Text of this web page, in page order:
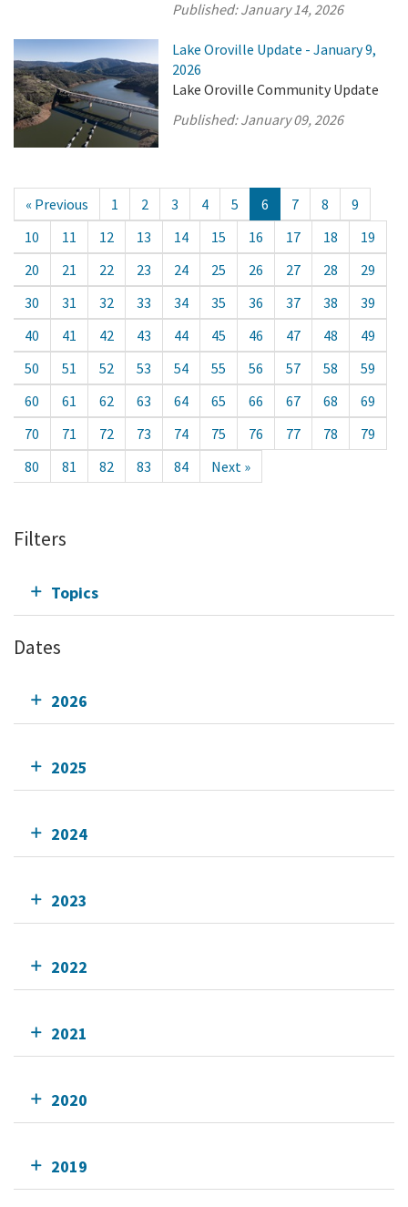
Published:January 14, 2026
Lake Oroville Update - January 9,
2026
Lake Oroville Community Update
Published:January 09, 2026
« Previous 1 2 3 4 5 6 7 8
9
10
11 12 13 14 15 16 17 18
19
20
21 22 23 24 25 26 27 28
29
30
31 32 33 34 35 36 37 38
39
40
41 42 43 44 45 46 47 48
49
50
51 52 53 54 55 56 57 58
59
60
61 62 63 64 65 66 67 68
69
70
71 72 73 74 75 76 77 78
79
80
81 82 83 84 Next »
Filters
Topics
Dates
2026
2025
2024
2023
2022
2021
2020
2019